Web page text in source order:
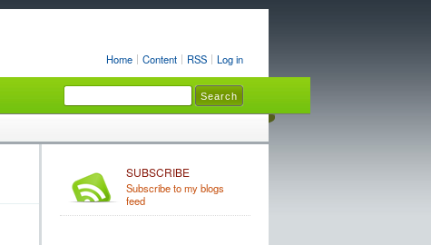
Home Content RSS Log in
SUBSCRIBE
Subscribe to my blogs
feed